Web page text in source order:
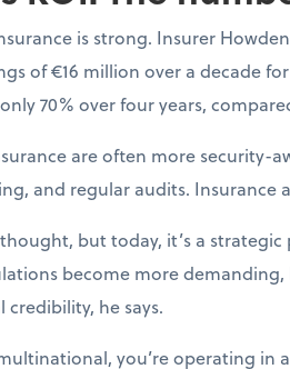
is strong. Insurer
of €16 million over a decade
70% over four years,
are often more security-
and regular audits. Insurance
but today, it’s a
become more
he says.
you’re operating in